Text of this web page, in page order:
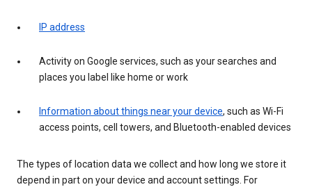
IP address
Activity on Google services, such as your searches and
places you label like home or work
Information about things near your device, such as Wi-Fi
access points, cell towers, and Bluetooth-enabled devices
The types of location data we collect and how long we store it
depend in part on your device and account settings. For